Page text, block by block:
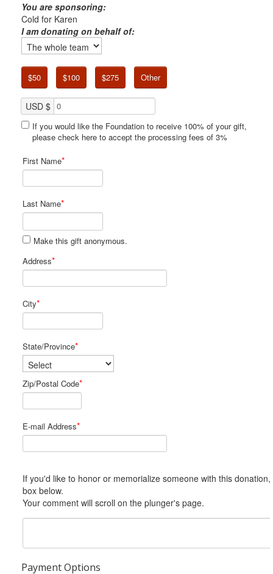
You are sponsoring:
Cold for Karen
I am donating on behalf of:
$50 $100 $275 Other
USD $
If you would like the Foundation to receive 100% of your gift,
please check here to accept the processing fees of 3%
First Name*
Last Name*
Make this gift anonymous.
Address*
City*
State/Province*
Zip/Postal Code*
E-mail Address*
If you'd like to honor or memorialize someone with this donation, please include him or her in the Comments
box below.
Your comment will scroll on the plunger's page.
Payment Options